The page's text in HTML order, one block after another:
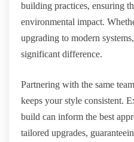
building practices, ensuring
environmental impact.
upgrading to modern
significant difference.
Partnering with the same
keeps your style consistent.
build can inform the best
tailored upgrades,